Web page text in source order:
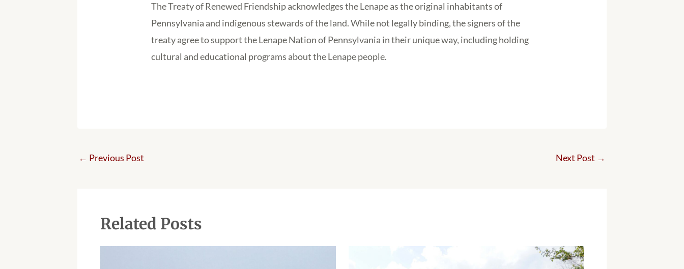
The Treaty of Renewed Friendship acknowledges the Lenape as the original inhabitants of
Pennsylvania and indigenous stewards of the land. While not legally binding, the signers of the
treaty agree to support the Lenape Nation of Pennsylvania in their unique way, including holding
cultural and educational programs about the Lenape people.
← Previous Post Next Post →
Related Posts